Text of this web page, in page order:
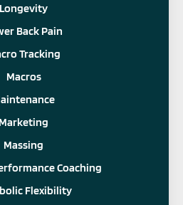
Longevity
Back Pain
Tracking
Macros
Marketing
Massing
Coaching
Flexibility